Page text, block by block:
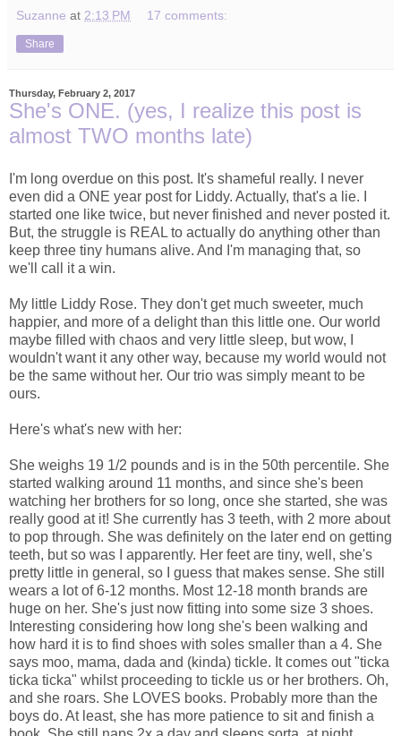
Suzanne at 2:13 PM 17 comments:
Share
Thursday, February 2, 2017
She's ONE. (yes, I realize this post is
almost TWO months late)
I'm long overdue on this post. It's shameful really. I never
even did a ONE year post for Liddy. Actually, that's a lie. I
started one like twice, but never finished and never posted it.
But, the struggle is REAL to actually do anything other than
keep three tiny humans alive. And I'm managing that, so
we'll call it a win.
My little Liddy Rose. They don't get much sweeter, much
happier, and more of a delight than this little one. Our world
maybe filled with chaos and very little sleep, but wow, I
wouldn't want it any other way, because my world would not
be the same without her. Our trio was simply meant to be
ours.
Here's what's new with her:
She weighs 19 1/2 pounds and is in the 50th percentile. She
started walking around 11 months, and since she's been
watching her brothers for so long, once she started, she was
really good at it! She currently has 3 teeth, with 2 more about
to pop through. She was definitely on the later end on getting
teeth, but so was I apparently. Her feet are tiny, well, she's
pretty little in general, so I guess that makes sense. She still
wears a lot of 6-12 months. Most 12-18 month brands are
huge on her. She's just now fitting into some size 3 shoes.
Interesting considering how long she's been walking and
how hard it is to find shoes with soles smaller than a 4. She
says moo, mama, dada and (kinda) tickle. It comes out "ticka
ticka ticka" whilst proceeding to tickle us or her brothers. Oh,
and she roars. She LOVES books. Probably more than the
boys do. At least, she has more patience to sit and finish a